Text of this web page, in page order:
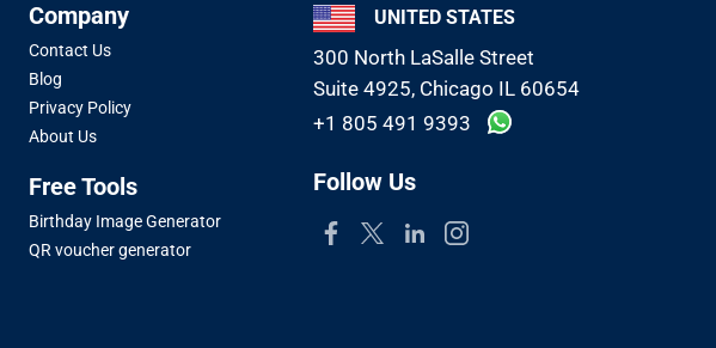
Company
Contact Us
Blog
Privacy Policy
About Us
Free Tools
Birthday Image Generator
QR voucher generator
UNITED STATES
300 North LaSalle Street
Suite 4925, Chicago IL 60654
+1 805 491 9393
Follow Us